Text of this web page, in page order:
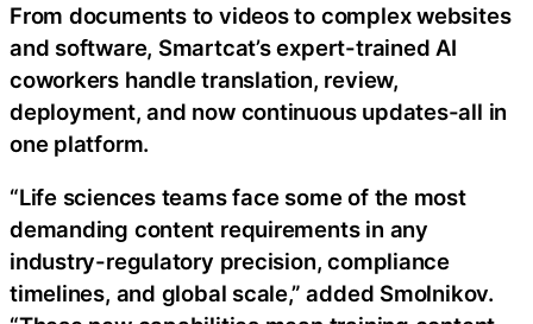
From documents to videos to complex websites
and software, Smartcat’s expert-trained AI
coworkers handle translation, review,
deployment, and now continuous updates-all in
one platform.
“Life sciences teams face some of the most
demanding content requirements in any
industry-regulatory precision, compliance
timelines, and global scale,” added Smolnikov.